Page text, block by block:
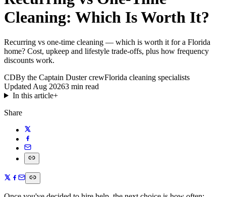
Cleaning: Which Is Worth It?
Recurring vs one-time cleaning — which is worth it for a Florida
home? Cost, upkeep and lifestyle trade-offs, plus how frequency
discounts work.
CDBy the Captain Duster crewFlorida cleaning specialists
Updated Aug 20263 min read
In this article+
Share